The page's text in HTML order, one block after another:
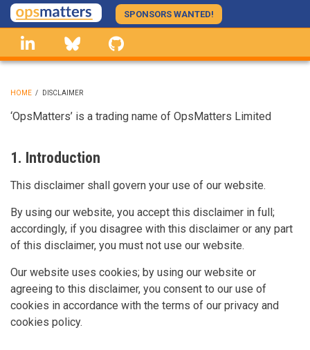
Skip
to
main
content
SPONSORS WANTED!
linkedin Bluesky
BREADCRUMB
HOME / DISCLAIMER
‘OpsMatters’ is a trading name of OpsMatters Limited
1. Introduction
This disclaimer shall govern your use of our website.
By using our website, you accept this disclaimer in full;
accordingly, if you disagree with this disclaimer or any part
of this disclaimer, you must not use our website.
Our website uses cookies; by using our website or
agreeing to this disclaimer, you consent to our use of
cookies in accordance with the terms of our privacy and
cookies policy.